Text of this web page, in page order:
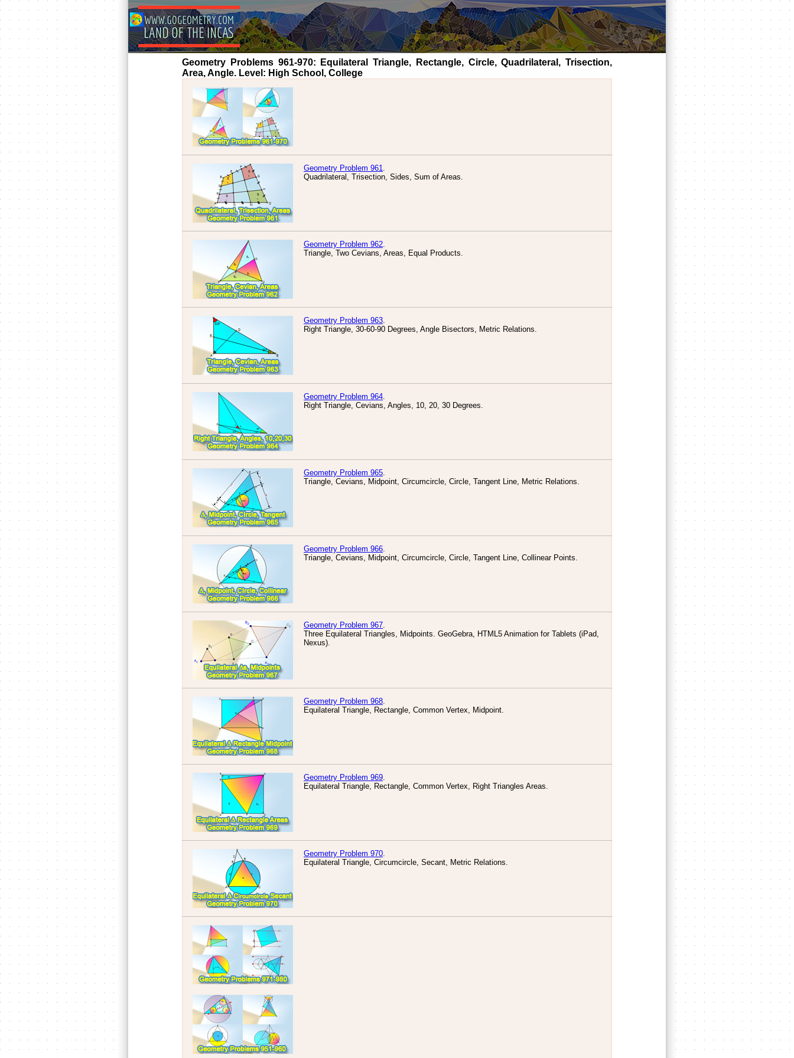
Geometry Problems 961-970: Equilateral Triangle, Rectangle, Circle, Quadrilateral, Trisection,
Area, Angle. Level: High School, College
Geometry Problem 961.
Quadrilateral, Trisection, Sides, Sum of Areas.
Geometry Problem 962.
Triangle, Two Cevians, Areas, Equal Products.
Geometry Problem 963.
Right Triangle, 30-60-90 Degrees, Angle Bisectors, Metric Relations.
Geometry Problem 964.
Right Triangle, Cevians, Angles, 10, 20, 30 Degrees.
Geometry Problem 965.
Triangle, Cevians, Midpoint, Circumcircle, Circle, Tangent Line, Metric Relations.
Geometry Problem 966.
Triangle, Cevians, Midpoint, Circumcircle, Circle, Tangent Line, Collinear Points.
Geometry Problem 967.
Three Equilateral Triangles, Midpoints. GeoGebra, HTML5 Animation for Tablets (iPad,
Nexus).
Geometry Problem 968.
Equilateral Triangle, Rectangle, Common Vertex, Midpoint.
Geometry Problem 969.
Equilateral Triangle, Rectangle, Common Vertex, Right Triangles Areas.
Geometry Problem 970.
Equilateral Triangle, Circumcircle, Secant, Metric Relations.